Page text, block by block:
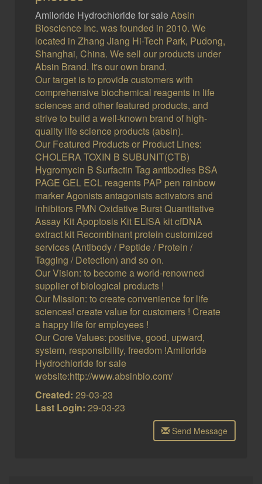
Amiloride Hydrochloride for saleAbsin
Bioscience Inc. was founded in 2010. We
located in Zhang Jiang Hi-Tech Park, Pudong,
Shanghai, China. We sell our products under
Absin Brand. It's our own brand.
Our target is to provide customers with
comprehensive biochemical reagents in life
sciences and other featured products, and
strive to build a well-known brand of high-
quality life science products (absin).
Our Featured Products or Product Lines:
CHOLERA TOXIN B SUBUNIT(CTB)
Hygromycin B Surfactin Tag antibodies BSA
PAGE GEL ECL reagents PAP pen rainbow
marker Agonists antagonists activators and
inhibitors PMN Oxidative Burst Quantitative
Assay Kit Apoptosis Kit ELISA kit cfDNA
extract kit Recombinant protein customized
services (Antibody / Peptide / Protein /
Tagging / Detection) and so on.
Our Vision: to become a world-renowned
supplier of biological products !
Our Mission: to create convenience for life
sciences! create value for customers ! Create
a happy life for employees !
Our Core Values: positive, good, upward,
system, responsibility, freedom !Amiloride
Hydrochloride for sale
website:http://www.absinbio.com/
Created: 29-03-23
Last Login: 29-03-23
Send Message